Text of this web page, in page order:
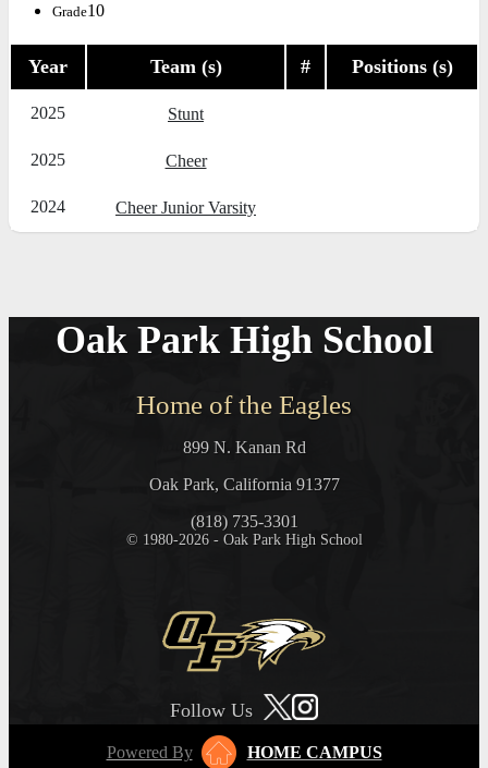
Grade10
Year Team (s) # Positions (s)
2025 Stunt
2025 Cheer
2024 Cheer Junior Varsity
Oak Park High School
Home of the Eagles
899 N. Kanan Rd
Oak Park, California 91377
(818) 735-3301
© 1980-2026 - Oak Park High School
Follow Us
Powered By
HOME CAMPUS